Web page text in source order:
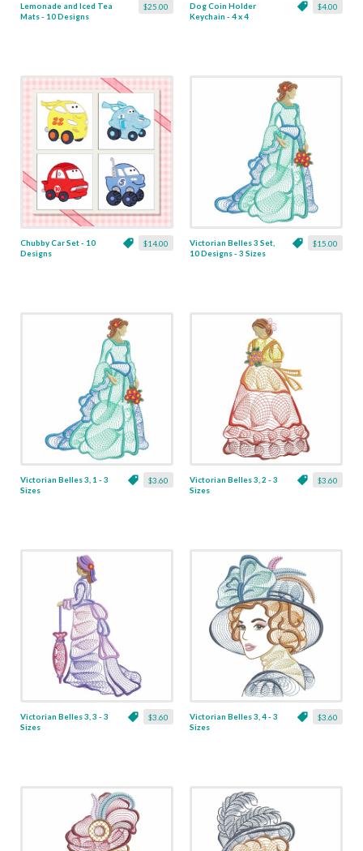
$25.00
Lemonade and Iced Tea
Mats - 10 Designs
$4.00
Dog Coin Holder
Keychain - 4 x 4
$14.00
Chubby Car Set - 10
Designs
$15.00
Victorian Belles 3 Set,
10 Designs - 3 Sizes
$3.60
Victorian Belles 3, 1 - 3
Sizes
$3.60
Victorian Belles 3, 2 - 3
Sizes
$3.60
Victorian Belles 3, 3 - 3
Sizes
$3.60
Victorian Belles 3, 4 - 3
Sizes